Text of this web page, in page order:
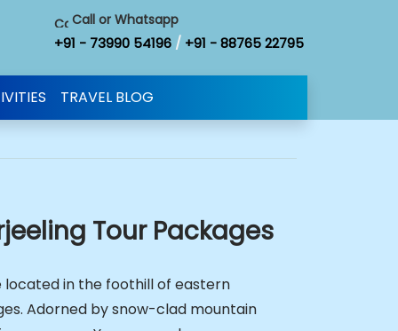
Call or Whatsapp
+91 - 73990 54196 / +91 - 88765 22795
TRAVEL BLOG
Tour Packages
located in the foothill of eastern
Adorned by snow-clad mountain